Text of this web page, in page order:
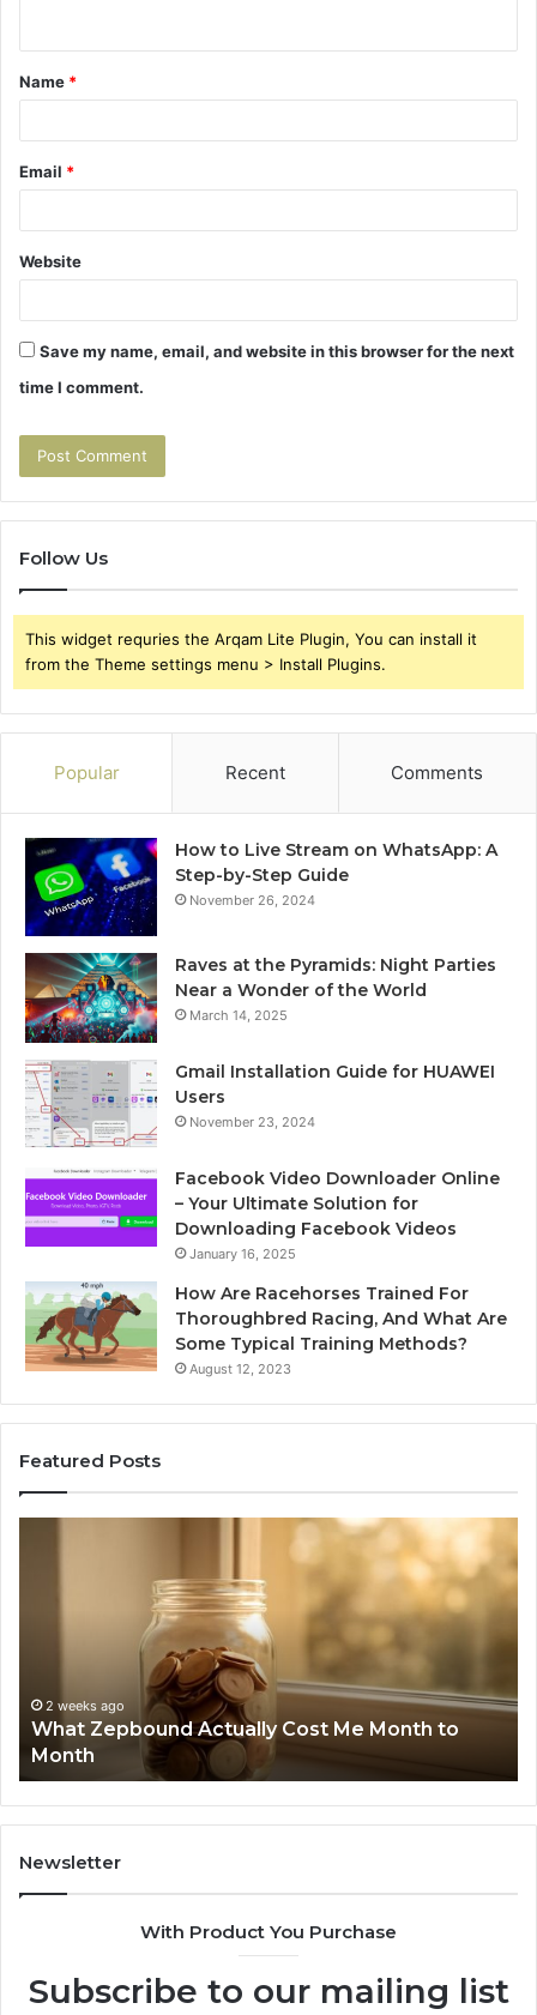
t
*
Name *
Email *
Website
Save my name, email, and website in this browser for the next
time I comment.
Follow Us
This widget requries the Arqam Lite Plugin, You can install it
from the Theme settings menu > Install Plugins.
Popular Recent Comments
How to Live Stream on WhatsApp: A
Step-by-Step Guide
November 26, 2024
Raves at the Pyramids: Night Parties
Near a Wonder of the World
March 14, 2025
Gmail Installation Guide for HUAWEI
Users
November 23, 2024
Facebook Video Downloader Online
– Your Ultimate Solution for
Downloading Facebook Videos
January 16, 2025
How Are Racehorses Trained For
Thoroughbred Racing, And What Are
Some Typical Training Methods?
August 12, 2023
Featured Posts
63030301957098,
910504598,
629982770,
911844078
Phone Identity Discovery Report and Search
Summary: 63030301957098, 910504598,
629982770, 911844078
Newsletter
With Product You Purchase
Subscribe to our mailing list